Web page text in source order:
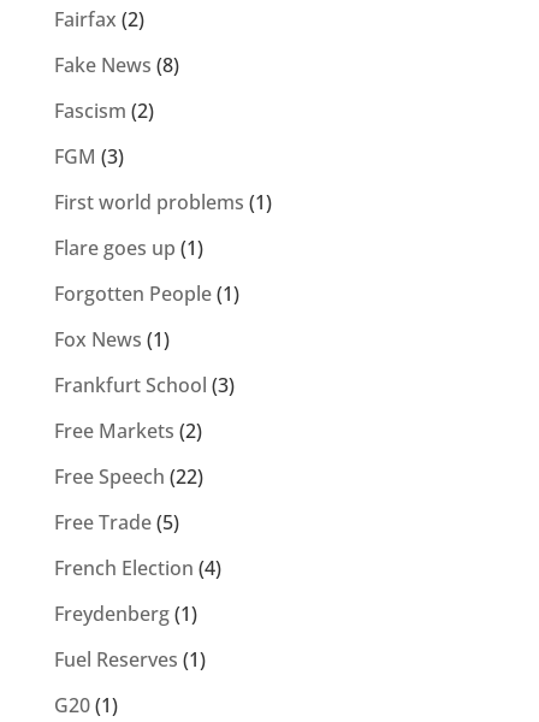
Fairfax (2)
Fake News (8)
Fascism (2)
FGM (3)
First world problems (1)
Flare goes up (1)
Forgotten People(1)
Fox News (1)
Frankfurt School (3)
Free Markets (2)
Free Speech (22)
Free Trade(5)
French Election (4)
Freydenberg(1)
Fuel Reserves (1)
G20(1)